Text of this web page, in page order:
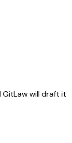
GitLaw will draft it